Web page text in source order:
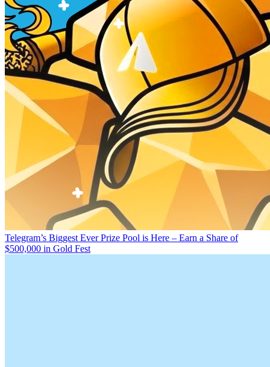
Telegram’s Biggest Ever Prize Pool is Here – Earn a Share of
$500,000 in Gold Fest